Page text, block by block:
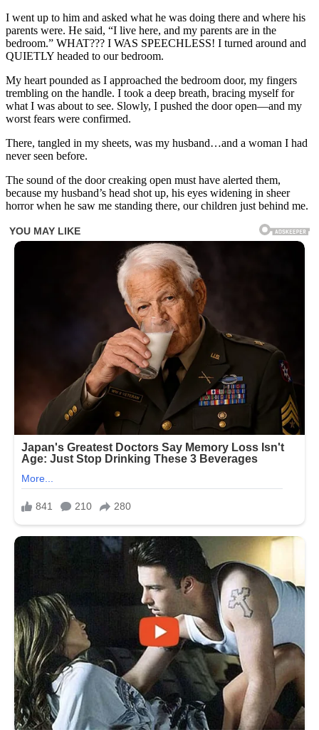
I went up to him and asked what he was doing there and where his
parents were. He said, “I live here, and my parents are in the
bedroom.” WHAT??? I WAS SPEECHLESS! I turned around and
QUIETLY headed to our bedroom.
My heart pounded as I approached the bedroom door, my fingers
trembling on the handle. I took a deep breath, bracing myself for
what I was about to see. Slowly, I pushed the door open—and my
worst fears were confirmed.
There, tangled in my sheets, was my husband…and a woman I had
never seen before.
The sound of the door creaking open must have alerted them,
because my husband’s head shot up, his eyes widening in sheer
horror when he saw me standing there, our children just behind me.